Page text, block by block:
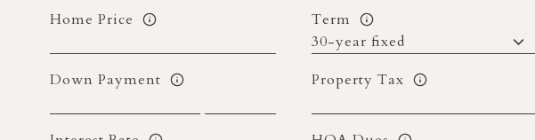
Home Price Term
Down Payment Property Tax